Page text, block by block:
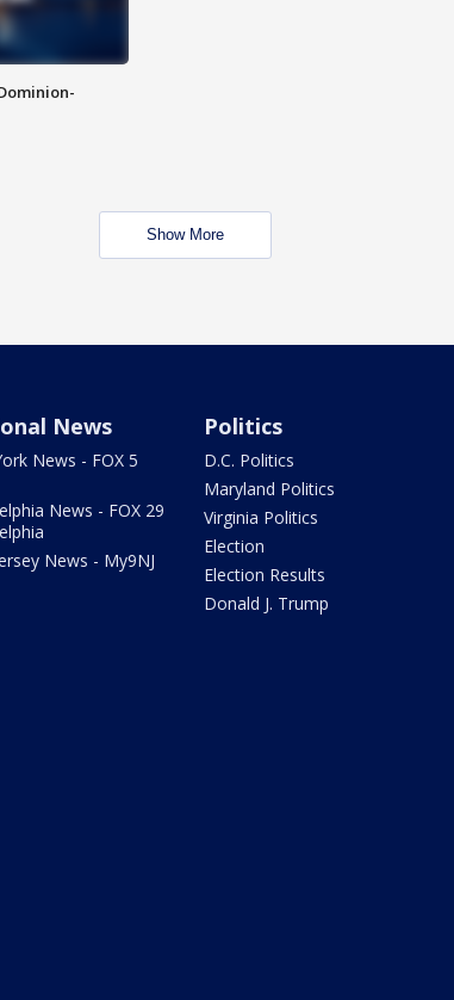
Show More
News
News - FOX 5
News - FOX 29
News - My9NJ
Politics
D.C. Politics
Maryland Politics
Virginia Politics
Election
Election Results
Donald J. Trump